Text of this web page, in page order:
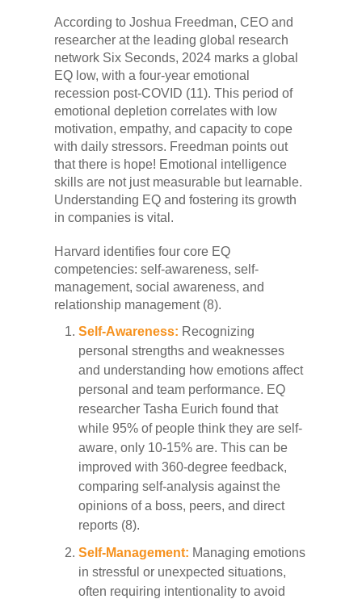
According to Joshua Freedman, CEO and
researcher at the leading global research
network Six Seconds, 2024 marks a global
EQ low, with a four-year emotional
recession post-COVID (11). This period of
emotional depletion correlates with low
motivation, empathy, and capacity to cope
with daily stressors. Freedman points out
that there is hope! Emotional intelligence
skills are not just measurable but learnable.
Understanding EQ and fostering its growth
in companies is vital.
Harvard identifies four core EQ
competencies: self-awareness, self-
management, social awareness, and
relationship management (8).
Self-Awareness: Recognizing
personal strengths and weaknesses
and understanding how emotions affect
personal and team performance. EQ
researcher Tasha Eurich found that
while 95% of people think they are self-
aware, only 10-15% are. This can be
improved with 360-degree feedback,
comparing self-analysis against the
opinions of a boss, peers, and direct
reports (8).
Self-Management: Managing emotions
in stressful or unexpected situations,
often requiring intentionality to avoid